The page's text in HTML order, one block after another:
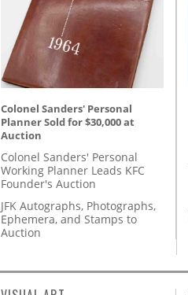
Colonel Sanders' Personal
Planner Sold for $30,000 at
Auction
Colonel Sanders' Personal
Working Planner Leads KFC
Founder's Auction
JFK Autographs, Photographs,
Ephemera, and Stamps to
Auction